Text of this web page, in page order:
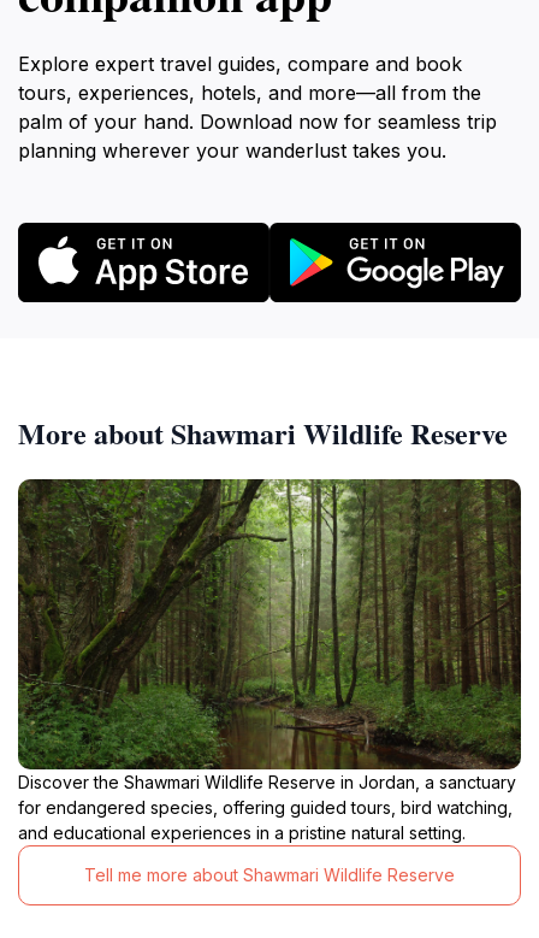
Explore expert travel guides, compare and book
tours, experiences, hotels, and more—all from the
palm of your hand. Download now for seamless trip
planning wherever your wanderlust takes you.
More about Shawmari Wildlife Reserve
Discover the Shawmari Wildlife Reserve in Jordan, a sanctuary
for endangered species, offering guided tours, bird watching,
and educational experiences in a pristine natural setting.
Tell me more about Shawmari Wildlife Reserve